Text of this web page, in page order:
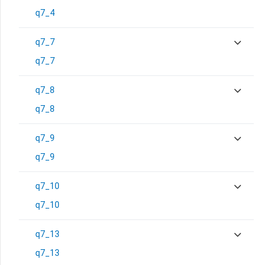
q7_4
q7_7
q7_7
q7_8
q7_8
q7_9
q7_9
q7_10
q7_10
q7_13
q7_13